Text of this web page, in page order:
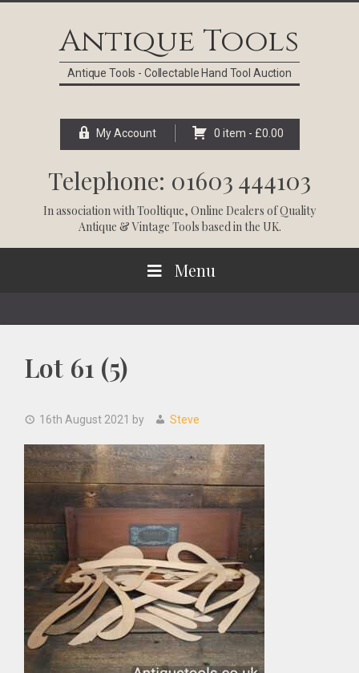
Antique Tools
Antique Tools - Collectable Hand Tool Auction
My Account 0 item - £0.00
Telephone: 01603 444103
In association withTooltique, Online Dealers of Quality
Antique & Vintage Tools based in the UK.
Menu
Lot 61 (5)
16th August 2021 by Steve